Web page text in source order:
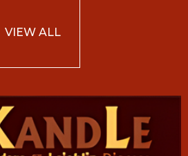
VIEW ALL